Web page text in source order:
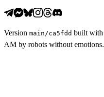
Version main /ca5fdd built with
AM by robots without emotions.